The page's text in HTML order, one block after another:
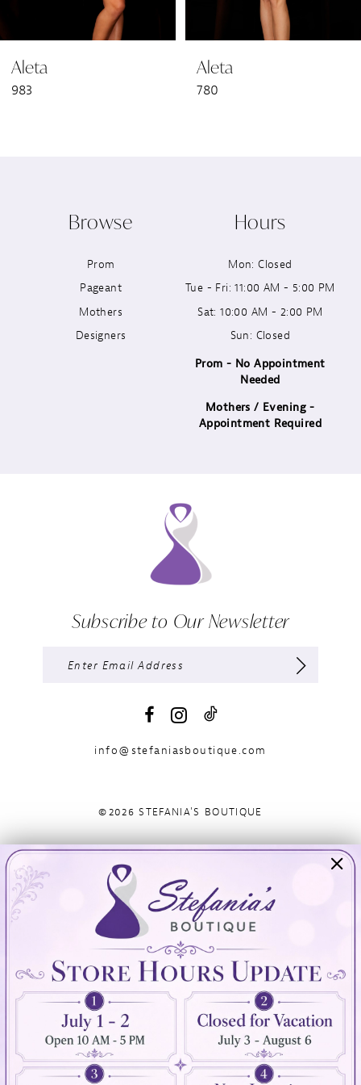
7
Aleta
983
Aleta
780
Browse
Prom
Pageant
Mothers
Designers
Hours
Mon: Closed
Tue - Fri: 11:00 AM - 5:00 PM
Sat: 10:00 AM - 2:00 PM
Sun: Closed
Prom - No Appointment
Needed
Mothers / Evening -
Appointment Required
Subscribe to Our Newsletter
info@stefaniasboutique.com
©2026 STEFANIA'S BOUTIQUE
Visit Us
894 Oaklawn Avenue
Cranston, RI 02920
(401) 942‑3304
Info
Wishlist
Contact
Privacy Policy
Terms & Conditions
Accessibility